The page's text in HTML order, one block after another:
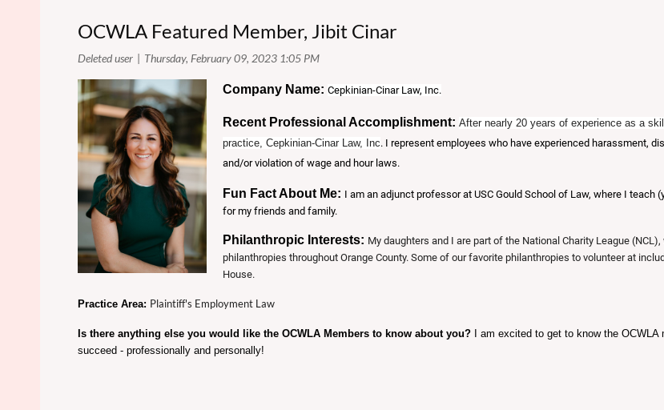
OCWLA Featured Member, Jibit Cinar
Company Name: Cepkinian-Cinar Law, Inc.
Recent Professional Accomplishment: After nearly 20 years of experience as a
practice, Cepkinian-Cinar Law, Inc. I represent employees who have experienced harassment,
and/or violation of wage and hour laws.
Fun Fact About Me: I am an adjunct professor at USC Gould School of Law, where I
for my friends and family.
Philanthropic Interests: My daughters and I are part of the National Charity League
philanthropies throughout Orange County. Some of our favorite philanthropies to volunteer at
House.
Practice Area: Plaintiff's Employment Law
Is there anything else you would like the OCWLA Members to know about you?
I am excited to get to know the
succeed - professionally and personally!